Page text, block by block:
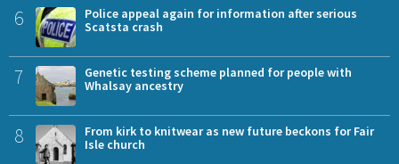
6
Police appeal again for information after serious
Scatsta crash
7
Genetic testing scheme planned for people with
Whalsay ancestry
8
From kirk to knitwear as new future beckons for Fair
Isle church